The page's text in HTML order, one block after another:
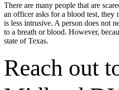
There are many people that are
an officer asks for a blood test, they
is less intrusive. A person does not
to a breath or blood. However,
state of Texas.
Reach out